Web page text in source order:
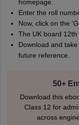
homepage.
Enter the roll
Now, click on the
The UK board 12th
Download and
future reference.
50+
Download this
Class 12 for
across